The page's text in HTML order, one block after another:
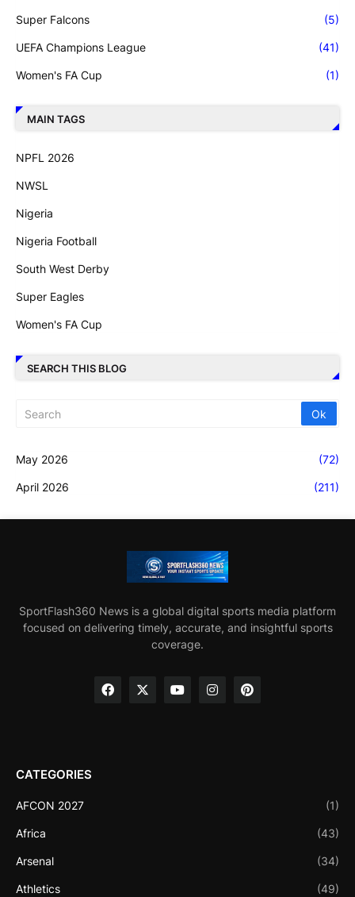
Super Falcons (5)
UEFA Champions League (41)
Women's FA Cup (1)
MAIN TAGS
NPFL 2026
NWSL
Nigeria
Nigeria Football
South West Derby
Super Eagles
Women's FA Cup
SEARCH THIS BLOG
May 2026 (72)
April 2026 (211)
SportFlash360 News is a global digital sports media platform
focused on delivering timely, accurate, and insightful sports
coverage.
CATEGORIES
AFCON 2027 (1)
Africa (43)
Arsenal (34)
Athletics (49)